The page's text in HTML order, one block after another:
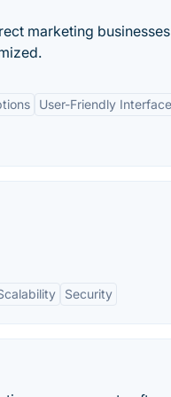
marketing
User-Friendly Interface
Security